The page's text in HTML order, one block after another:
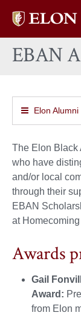
Elon
home
EBAN
Elon Alumni
The Elon Black
who have
and/or local
through their
EBAN
at
Awards
Gail
Award:
from Elon